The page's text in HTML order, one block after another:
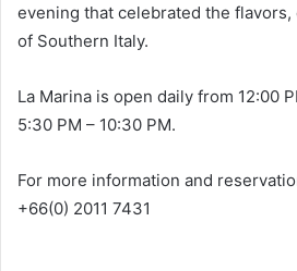
evening that celebrated the
of Southern Italy.
La Marina is open daily from 12:00
5:30 PM – 10:30 PM.
For more information and
+66(0) 2011 7431